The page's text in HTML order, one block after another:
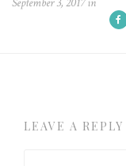
LEAVE A REPLY